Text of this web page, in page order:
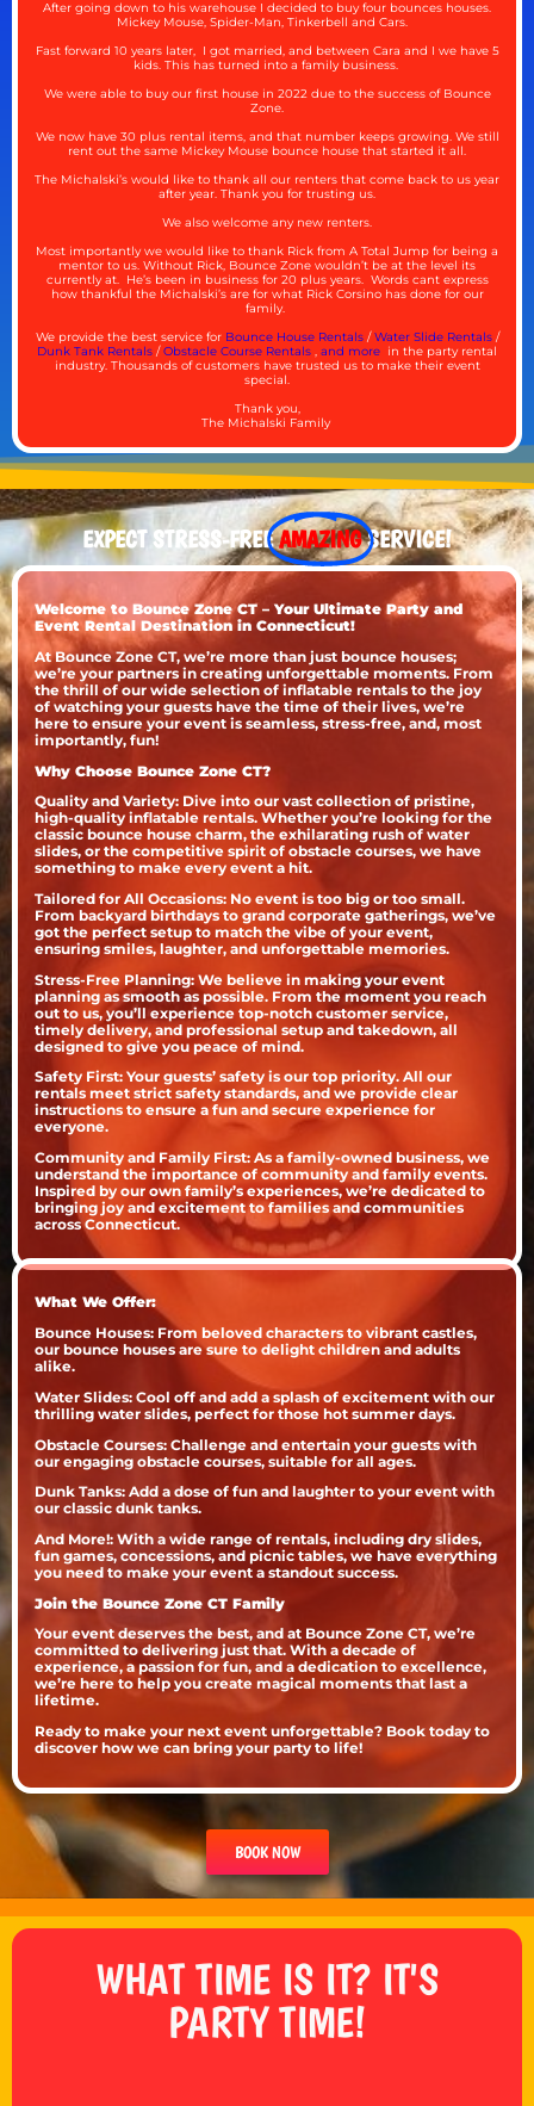
After going down to his warehouse I decided to buy four bounces houses.
Mickey Mouse, Spider-Man, Tinkerbell and Cars.
Fast forward 10 years later, I got married, and between Cara and I we have 5
kids. This has turned into a family business.
We were able to buy our first house in 2022 due to the success of Bounce
Zone.
We now have 30 plus rental items, and that number keeps growing. We still
rent out the same Mickey Mouse bounce house that started it all.
The Michalski’s would like to thank all our renters that come back to us year
after year. Thank you for trusting us.
We also welcome any new renters.
Most importantly we would like to thank Rick from A Total Jump for being a
mentor to us. Without Rick, Bounce Zone wouldn’t be at the level its
currently at. He’s been in business for 20 plus years. Words cant express
how thankful the Michalski’s are for what Rick Corsino has done for our
family.
We provide the best service for Bounce House Rentals/Water Slide Rentals/
Dunk Tank Rentals /Obstacle Course Rentals and more in the party rental
industry. Thousands of customers have trusted us to make their event
special.
Thank you,
The Michalski Family
EXPECT STRESS-FREE AMAZING SERVICE!
Welcome to Bounce Zone CT – Your Ultimate Party and
Event Rental Destination in Connecticut!
At Bounce Zone CT, we’re more than just bounce houses;
we’re your partners in creating unforgettable moments. From
the thrill of our wide selection of inflatable rentals to the joy
of watching your guests have the time of their lives, we’re
here to ensure your event is seamless, stress-free, and, most
importantly, fun!
Why Choose Bounce Zone CT?
Quality and Variety: Dive into our vast collection of pristine,
high-quality inflatable rentals. Whether you’re looking for the
classic bounce house charm, the exhilarating rush of water
slides, or the competitive spirit of obstacle courses, we have
something to make every event a hit.
Tailored for All Occasions: No event is too big or too small.
From backyard birthdays to grand corporate gatherings, we’ve
got the perfect setup to match the vibe of your event,
ensuring smiles, laughter, and unforgettable memories.
Stress-Free Planning: We believe in making your event
planning as smooth as possible. From the moment you reach
out to us, you’ll experience top-notch customer service,
timely delivery, and professional setup and takedown, all
designed to give you peace of mind.
Safety First: Your guests’ safety is our top priority. All our
rentals meet strict safety standards, and we provide clear
instructions to ensure a fun and secure experience for
everyone.
Community and Family First: As a family-owned business, we
understand the importance of community and family events.
Inspired by our own family’s experiences, we’re dedicated to
bringing joy and excitement to families and communities
across Connecticut.
What We Offer:
Bounce Houses: From beloved characters to vibrant castles,
our bounce houses are sure to delight children and adults
alike.
Water Slides: Cool off and add a splash of excitement with our
thrilling water slides, perfect for those hot summer days.
Obstacle Courses: Challenge and entertain your guests with
our engaging obstacle courses, suitable for all ages.
Dunk Tanks: Add a dose of fun and laughter to your event with
our classic dunk tanks.
And More!: With a wide range of rentals, including dry slides,
fun games, concessions, and picnic tables, we have everything
you need to make your event a standout success.
Join the Bounce Zone CT Family
Your event deserves the best, and at Bounce Zone CT, we’re
committed to delivering just that. With a decade of
experience, a passion for fun, and a dedication to excellence,
we’re here to help you create magical moments that last a
lifetime.
Ready to make your next event unforgettable? Book today to
discover how we can bring your party to life!
BOOK NOW
WHAT TIME IS IT? IT'S
PARTY TIME!